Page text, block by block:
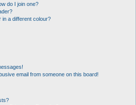
do I join one?
a different colour?
email from someone on this board!